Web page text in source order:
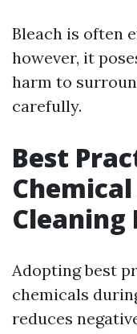
Bleach is often
however, it
harm to
carefully.
Best
Cleaning
Adopting best
chemicals
reduces